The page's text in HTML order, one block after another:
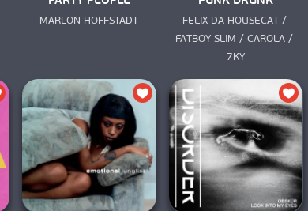
MARLON HOFFSTADT
FELIX DA HOUSECAT /
FATBOY SLIM / CAROLA /
7KY